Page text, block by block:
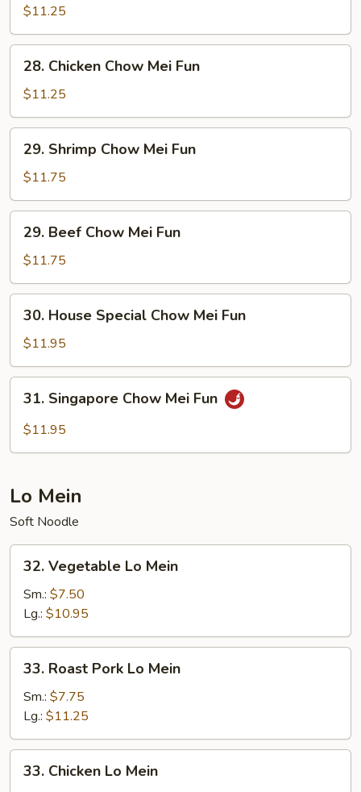
Pork
Chow
Mei
Fun
$11.25
Chicken
Chow
Mei
Fun
28. Chicken Chow Mei Fun
$11.25
Shrimp
Chow
Mei
Fun
29. Shrimp Chow Mei Fun
$11.75
Beef
Chow
Mei
Fun
29. Beef Chow Mei Fun
$11.75
House
Special
Chow
Mei
Fun
30. House Special Chow Mei Fun
$11.95
Singapore
Chow
31. Singapore Chow Mei Fun
$11.95
Lo Mein
Soft Noodle
Vegetable
Lo
Mein
32. Vegetable Lo Mein
Sm.: $7.50
Lg.: $10.95
Roast
Pork
Mein
33. Roast Pork Lo Mein
Sm.: $7.75
Lg.: $11.25
Chicken
33. Chicken Lo Mein